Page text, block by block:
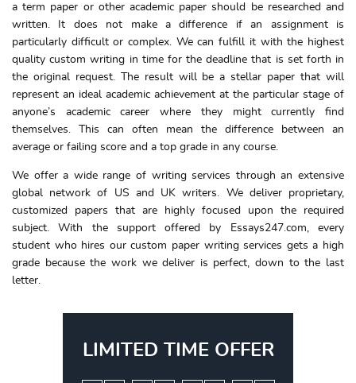
a term paper or other academic paper should be researched and
written. It does not make a difference if an assignment is
particularly difficult or complex. We can fulfill it with the highest
quality custom writing in time for the deadline that is set forth in
the original request. The result will be a stellar paper that will
represent an ideal academic achievement at the particular stage of
anyone’s academic career where they might currently find
themselves. This can often mean the difference between an
average or failing score and a top grade in any course.
We offer a wide range of writing services through an extensive
global network of US and UK writers. We deliver proprietary,
customized papers that are highly focused upon the required
subject. With the support offered by Essays247.com, every
student who hires our custom paper writing services gets a high
grade because the work we deliver is perfect, down to the last
letter.
LIMITED TIME OFFER